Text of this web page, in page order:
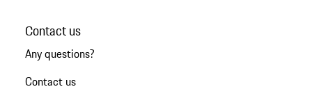
Contact us
Any questions?
Contact us